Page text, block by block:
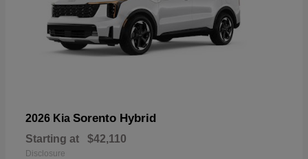
2026 Kia Sorento Hybrid
Starting at $42,110
Disclosure